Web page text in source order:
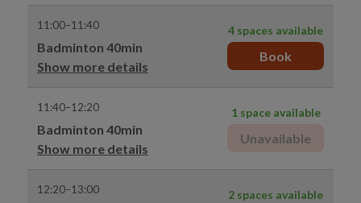
11:00–11:40
Badminton 40min
Show more details
4 spaces available
Book
11:40–12:20
Badminton 40min
Show more details
1 space available
Unavailable
12:20–13:00 2 spaces available